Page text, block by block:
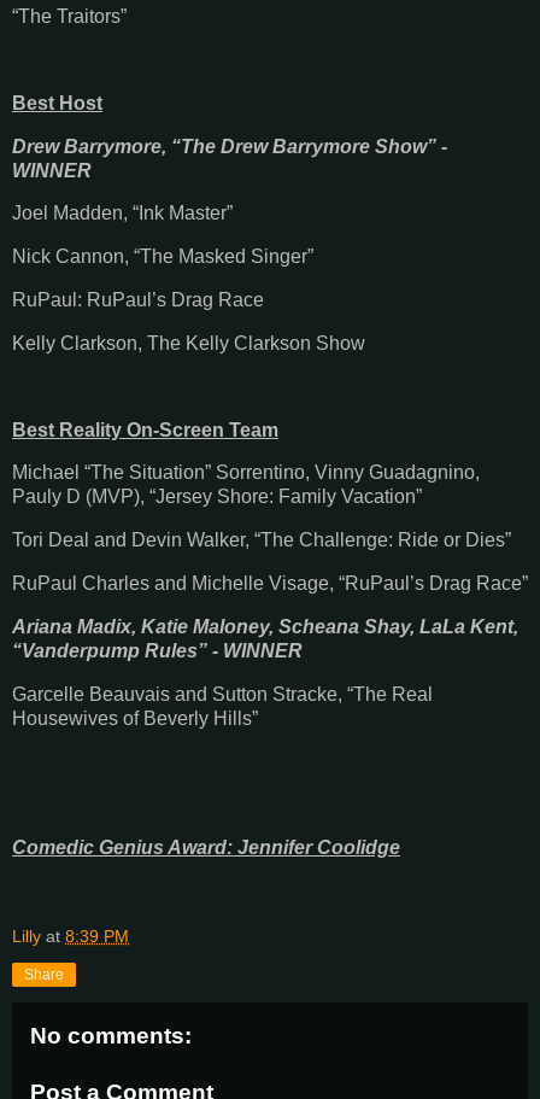
“The Traitors”
Best Host
Drew Barrymore, “The Drew Barrymore Show” -
WINNER
Joel Madden, “Ink Master”
Nick Cannon, “The Masked Singer”
RuPaul: RuPaul’s Drag Race
Kelly Clarkson, The Kelly Clarkson Show
Best Reality On-Screen Team
Michael “The Situation” Sorrentino, Vinny Guadagnino,
Pauly D (MVP), “Jersey Shore: Family Vacation”
Tori Deal and Devin Walker, “The Challenge: Ride or Dies”
RuPaul Charles and Michelle Visage, “RuPaul’s Drag Race”
Ariana Madix, Katie Maloney, Scheana Shay, LaLa Kent,
“Vanderpump Rules” - WINNER
Garcelle Beauvais and Sutton Stracke, “The Real
Housewives of Beverly Hills”
Comedic Genius Award: Jennifer Coolidge
Lilly at 8:39 PM
Share
No comments:
Post a Comment